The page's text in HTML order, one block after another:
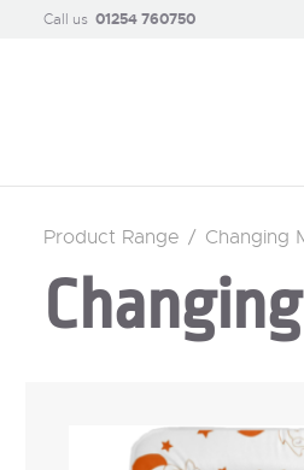
Call us 01254 760750
Product Range / Changing